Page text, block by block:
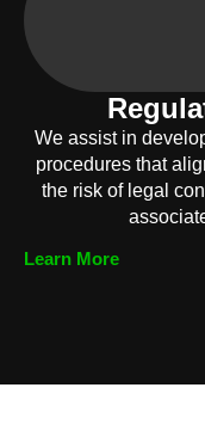
We assist in
procedures that
the risk of legal
Learn More